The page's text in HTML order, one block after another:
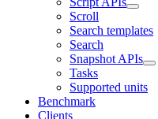
Scroll
Search templates
Search
Snapshot APIs
Tasks
Supported units
Benchmark
Clients